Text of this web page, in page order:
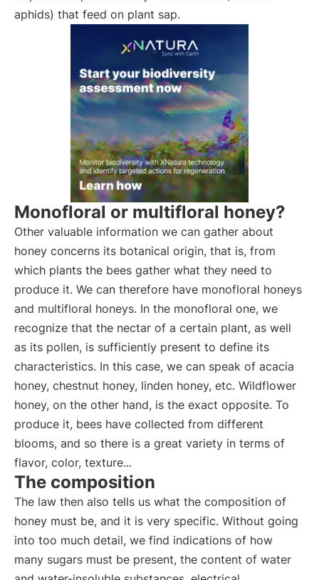
aphids) that feed on plant sap.
Monofloral or multifloral honey?
Other valuable information we can gather about
honey concerns its botanical origin, that is, from
which plants the bees gather what they need to
produce it. We can therefore have monofloral honeys
and multifloral honeys. In the monofloral one, we
recognize that the nectar of a certain plant, as well
as its pollen, is sufficiently present to define its
characteristics. In this case, we can speak of acacia
honey, chestnut honey, linden honey, etc. Wildflower
honey, on the other hand, is the exact opposite. To
produce it, bees have collected from different
blooms, and so there is a great variety in terms of
flavor, color, texture...
The composition
The law then also tells us what the composition of
honey must be, and it is very specific. Without going
into too much detail, we find indications of how
many sugars must be present, the content of water